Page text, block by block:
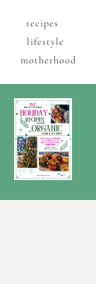
recipes
lifestyle
motherhood